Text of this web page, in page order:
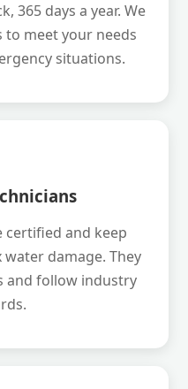
365 days a year. We
meet your needs
situations.
certified and keep
damage. They
and follow industry